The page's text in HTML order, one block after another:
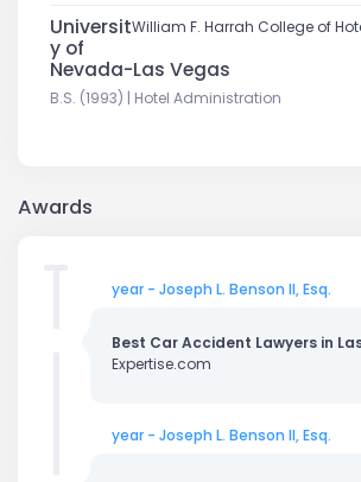
William F. Harrah College of
Universit
y of
Nevada-Las Vegas
B.S. (1993) | Hotel Administration
Awards
year - Joseph L. Benson II, Esq.
Best Car Accident Lawyers in
Expertise.com
year - Joseph L. Benson II, Esq.